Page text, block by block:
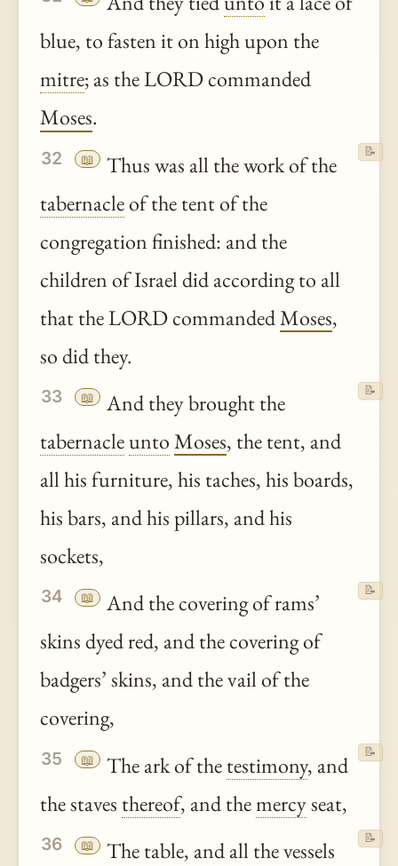
blue, to fasten it on high upon the
mitre; as the LORD commanded
Moses.
32 📖
Thus was all the work of the
tabernacleof the tent of the
congregation finished: and the
children of Israel did according to all
that the LORD commandedMoses,
so did they.
📝
33 📖
And they brought the
tabernacleuntoMoses, the tent, and
all his furniture, his taches, his boards,
his bars, and his pillars, and his
sockets,
📝
34 📖
And the covering of rams’
skins dyed red, and the covering of
badgers’ skins, and the vail of the
covering,
📝
35 📖 The ark of thetestimony, and
the staves thereof, and themercyseat,
📝
36 📖
The table, and all the vessels
📝